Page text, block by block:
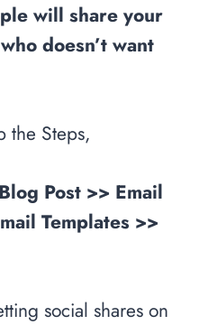
will share your
doesn’t want
the Steps,
Post >> Email
Templates >>
social shares on